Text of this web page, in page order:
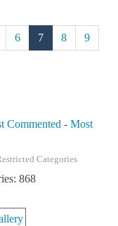
6 7 8 9
Commented - Most
Categories
868